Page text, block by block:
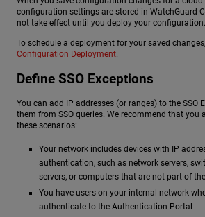
configuration settings are stored in WatchGuard
not take effect until you deploy your configuration.
To schedule a deployment for your saved
Configuration Deployment.
Define SSO Exceptions
You can add IP addresses (or ranges) to the SSO
them from SSO queries. We recommend that you
these scenarios:
Your network includes devices with IP
authentication, such as network servers,
servers, or computers that are not part of
You have users on your internal network
authenticate to the Authentication Portal